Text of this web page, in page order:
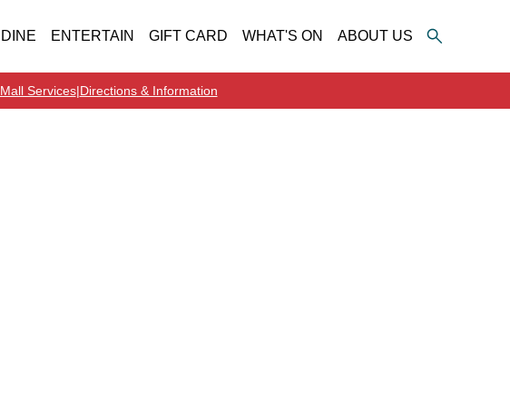
DINE ENTERTAIN GIFT CARD WHAT'S ON ABOUT US
Mall Services|Directions & Information